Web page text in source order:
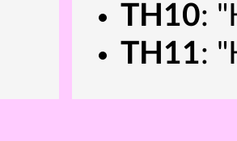
TH10:
TH11: